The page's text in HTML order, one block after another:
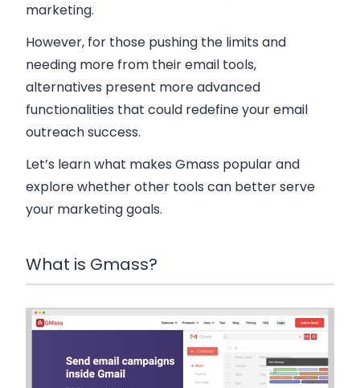
marketing.
However, for those pushing the limits and
needing more from their email tools,
alternatives present more advanced
functionalities that could redefine your email
outreach success.
Let’s learn what makes Gmass popular and
explore whether other tools can better serve
your marketing goals.
What is Gmass?